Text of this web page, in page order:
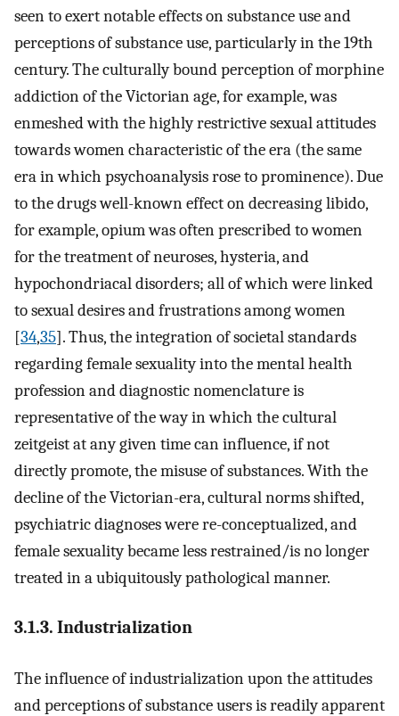
seen to exert notable effects on substance use and
perceptions of substance use, particularly in the 19th
century. The culturally bound perception of morphine
addiction of the Victorian age, for example, was
enmeshed with the highly restrictive sexual attitudes
towards women characteristic of the era (the same
era in which psychoanalysis rose to prominence). Due
to the drugs well-known effect on decreasing libido,
for example, opium was often prescribed to women
for the treatment of neuroses, hysteria, and
hypochondriacal disorders; all of which were linked
to sexual desires and frustrations among women
[34,35]. Thus, the integration of societal standards
regarding female sexuality into the mental health
profession and diagnostic nomenclature is
representative of the way in which the cultural
zeitgeist at any given time can influence, if not
directly promote, the misuse of substances. With the
decline of the Victorian-era, cultural norms shifted,
psychiatric diagnoses were re-conceptualized, and
female sexuality became less restrained/is no longer
treated in a ubiquitously pathological manner.
3.1.3. Industrialization
The influence of industrialization upon the attitudes
and perceptions of substance users is readily apparent